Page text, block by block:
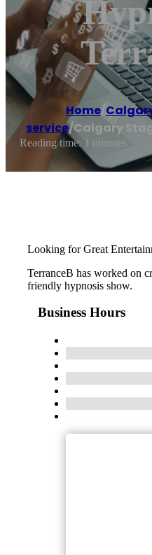
Home/
service/Calgary
Reading time: 1 minutes
Looking for Great
TerranceB has worked on
friendly hypnosis show.
Business Hours